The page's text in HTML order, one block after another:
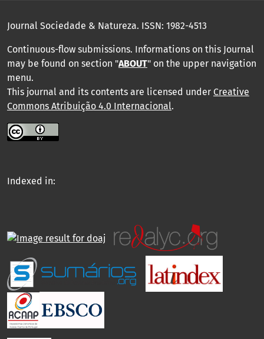
Journal Sociedade & Natureza. ISSN: 1982-4513
Continuous-flow submissions. Informations on this Journal
may be found on section "ABOUT" on the upper navigation
menu.
This journal and its contents are licensed under Creative
Commons Atribuição 4.0 Internacional.
Indexed in: